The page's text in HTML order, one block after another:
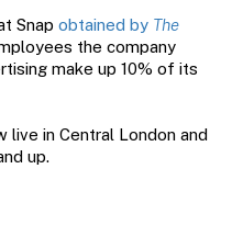
Snap obtained by The
the company
make up 10% of its
live in Central London and
up.